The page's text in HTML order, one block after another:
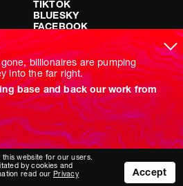
TIKTOK
BLUESKY
FACEBOOK
billionaires are pumping
into the far right.
base and back our work from
website for our users.
by cookies and
read our Privacy
Accept